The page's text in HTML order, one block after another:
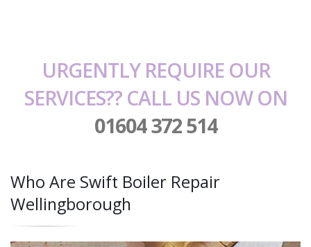
URGENTLY REQUIRE OUR
SERVICES?? CALL US NOW ON
01604 372 514
Who Are Swift Boiler Repair
Wellingborough